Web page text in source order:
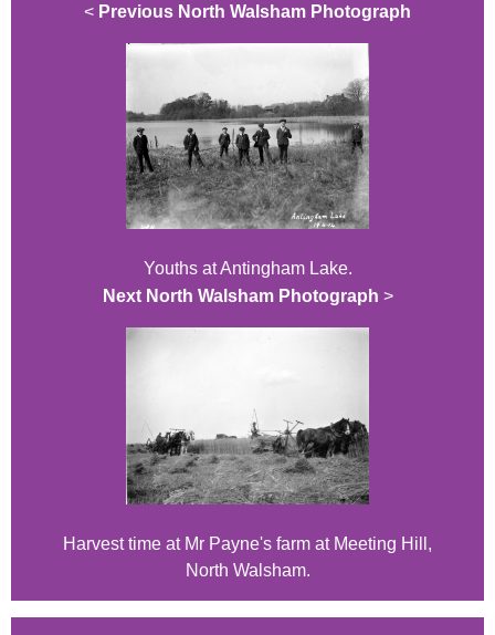
< Previous North Walsham Photograph
Youths at Antingham Lake.
Next North Walsham Photograph >
Harvest time at Mr Payne's farm at Meeting Hill,
North Walsham.